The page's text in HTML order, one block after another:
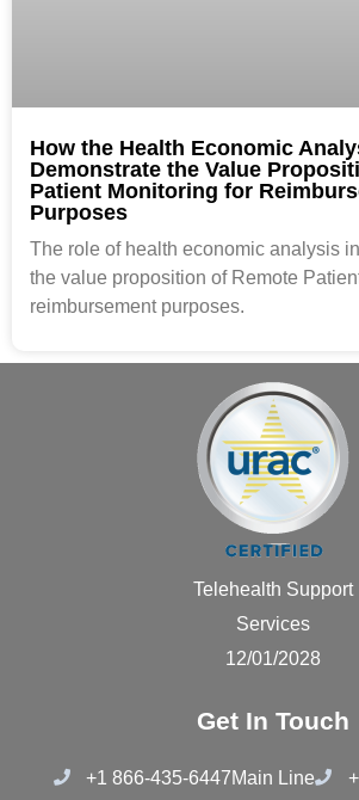
How the Health Economic
Demonstrate the Value
Patient Monitoring for
Purposes
The role of health economic analysis
the value proposition of Remote
reimbursement purposes.
Telehealth Support
Services
12/01/2028
Get In Touch
+1 866-435-6447Main Line